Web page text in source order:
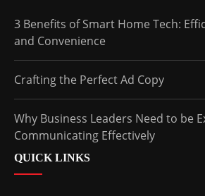
3 Benefits of Smart Home Tech:
and Convenience
Crafting the Perfect Ad Copy
Why Business Leaders Need to be
Communicating Effectively
QUICK LINKS